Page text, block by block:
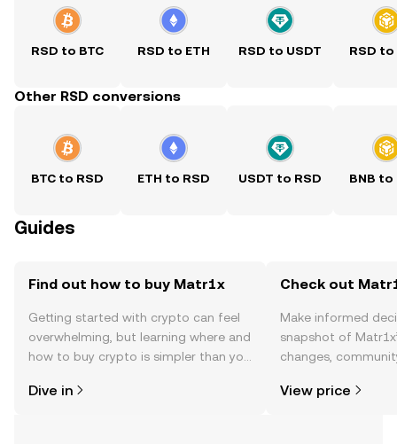
RSD to BTC RSD to ETH RSD to USDT RSD to
Other RSD conversions
BTC to RSD ETH to RSD USDT to RSD BNB to
Guides
Find out how to buy Matr1x
Getting started with crypto can feel
overwhelming, but learning where and
how to buy crypto is simpler than you
the OKX TR mobile app, or right here
Dive in
Check out
Make informed
snapshot of
changes,
View price